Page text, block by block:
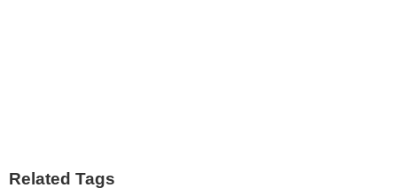
Related Tags